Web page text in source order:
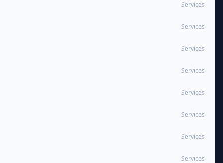
Services
Services
Services
Services
Services
Services
Services
Services